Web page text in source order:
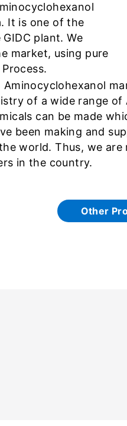
It is one of the
plant. We
market, using pure
of a wide range
can be made
been making and
world. Thus, we
in the country.
Other